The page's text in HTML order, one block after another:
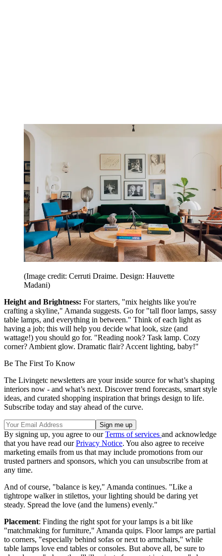
(Image credit: Cerruti Draime. Design: Hauvette
Madani)
Height and Brightness: For starters, "mix heights like you're
crafting a skyline," Amanda suggests. Go for "tall floor lamps, sassy
table lamps, and everything in between." Think of each light as
having a job; this will help you decide what look, size (and
wattage!) you should go for. "Reading nook? Task lamp. Cozy
corner? Ambient glow. Dramatic flair? Accent lighting, baby!"
Be The First To Know
The Livingetc newsletters are your inside source for what’s shaping
interiors now - and what’s next. Discover trend forecasts, smart style
ideas, and curated shopping inspiration that brings design to life.
Subscribe today and stay ahead of the curve.
By signing up, you agree to ourTerms of services and acknowledge
that you have read ourPrivacy Notice. You also agree to receive
marketing emails from us that may include promotions from our
trusted partners and sponsors, which you can unsubscribe from at
any time.
And of course, "balance is key," Amanda continues. "Like a
tightrope walker in stilettos, your lighting should be daring yet
steady. Spread the love (and the lumens) evenly."
Placement: Finding the right spot for your lamps is a bit like
"matchmaking for furniture," Amanda quips. Floor lamps are partial
to corners, "especially behind sofas or next to armchairs," while
table lamps love end tables or consoles. But above all, be sure to